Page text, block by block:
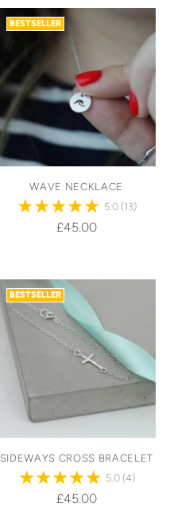
BESTSELLER
WAVE NECKLACE
5.0 (13)
£45.00
BESTSELLER
SIDEWAYS CROSS BRACELET
5.0 (4)
£45.00